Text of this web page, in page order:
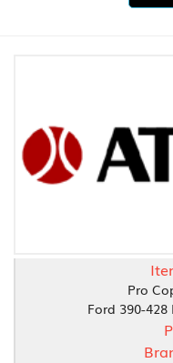
Pro
Ford 390-428